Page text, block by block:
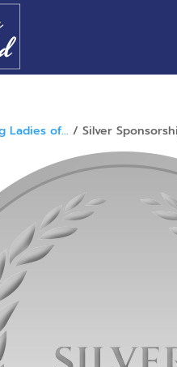
Ladies of... / Silver